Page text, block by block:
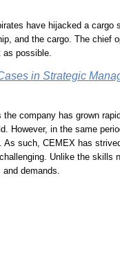
have hijacked a cargo
and the cargo. The chief
possible.
in Strategic
company has grown
However, in the same
such, CEMEX has
Unlike the skills
demands.